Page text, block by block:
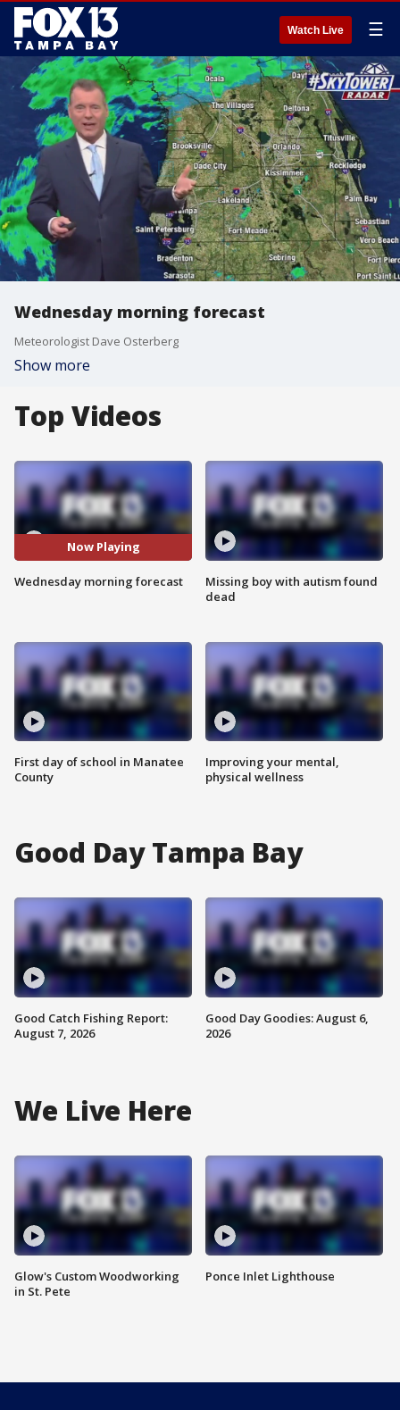
Watch Live ☰
Wednesday morning forecast
Meteorologist Dave Osterberg
Show more
Top Videos
Now Playing
Wednesday morning forecast
First day of school in Manatee
County
Missing boy with autism found
dead
Improving your mental,
physical wellness
Good Day Tampa Bay
Good Catch Fishing Report:
August 7, 2026
Good Day Goodies: August 6,
2026
We Live Here
Glow's Custom Woodworking
in St. Pete
Ponce Inlet Lighthouse